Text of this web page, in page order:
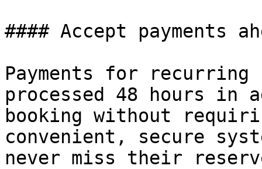
#### Accept payments
Payments for recurring
processed 48 hours in
booking without
convenient, secure
never miss their